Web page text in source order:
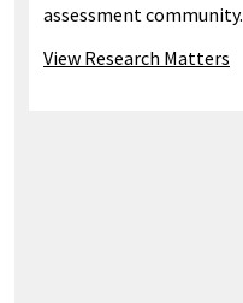
assessment community.
View Research Matters